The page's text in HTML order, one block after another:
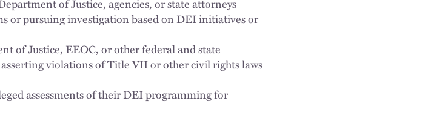
or pursuing investigation based on DEI initiatives or
of Justice, EEOC, or other federal and state
violations of Title VII or other civil rights laws
assessments of their DEI programming for